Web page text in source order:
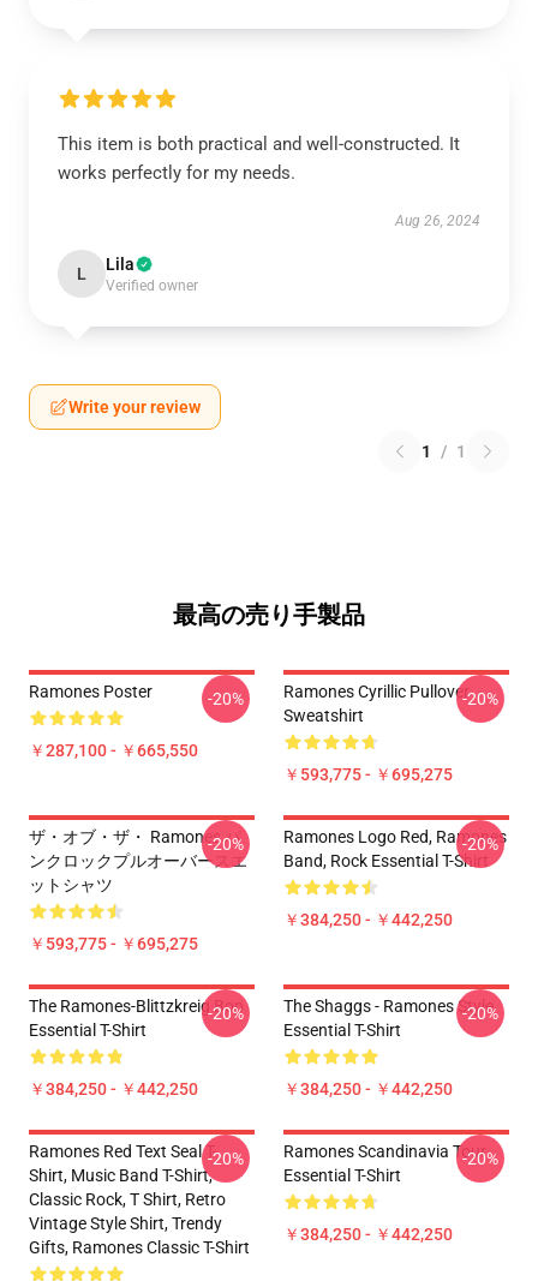
This item is both practical and well-constructed. It
works perfectly for my needs.
Aug 26, 2024
L Lila
Verified owner
Write your review
1 / 1
最高の売り手製品
Ramones Poster
￥287,100 - ￥665,550
-20%
Ramones Cyrillic Pullover
Sweatshirt
￥593,775 - ￥695,275
-20%
ザ・オブ・ザ・ Ramones パ
ンクロックプルオーバースエ
ットシャツ
￥593,775 - ￥695,275
-20%
Ramones Logo Red, Ramones
Band, Rock Essential T-Shirt
￥384,250 - ￥442,250
-20%
The Ramones-Blittzkreig Bop
Essential T-Shirt
￥384,250 - ￥442,250
-20%
The Shaggs - Ramones Style
Essential T-Shirt
￥384,250 - ￥442,250
-20%
Ramones Red Text Seal T-
Shirt, Music Band T-Shirt,
Classic Rock, T Shirt, Retro
Vintage Style Shirt, Trendy
Gifts, Ramones Classic T-Shirt
-20%
Ramones Scandinavia Tour
Essential T-Shirt
￥384,250 - ￥442,250
-20%